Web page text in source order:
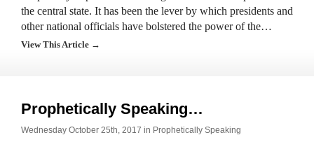
the central state. It has been the lever by which presidents and
other national officials have bolstered the power of the…
View This Article →
Prophetically Speaking…
Wednesday October 25th, 2017 in Prophetically Speaking